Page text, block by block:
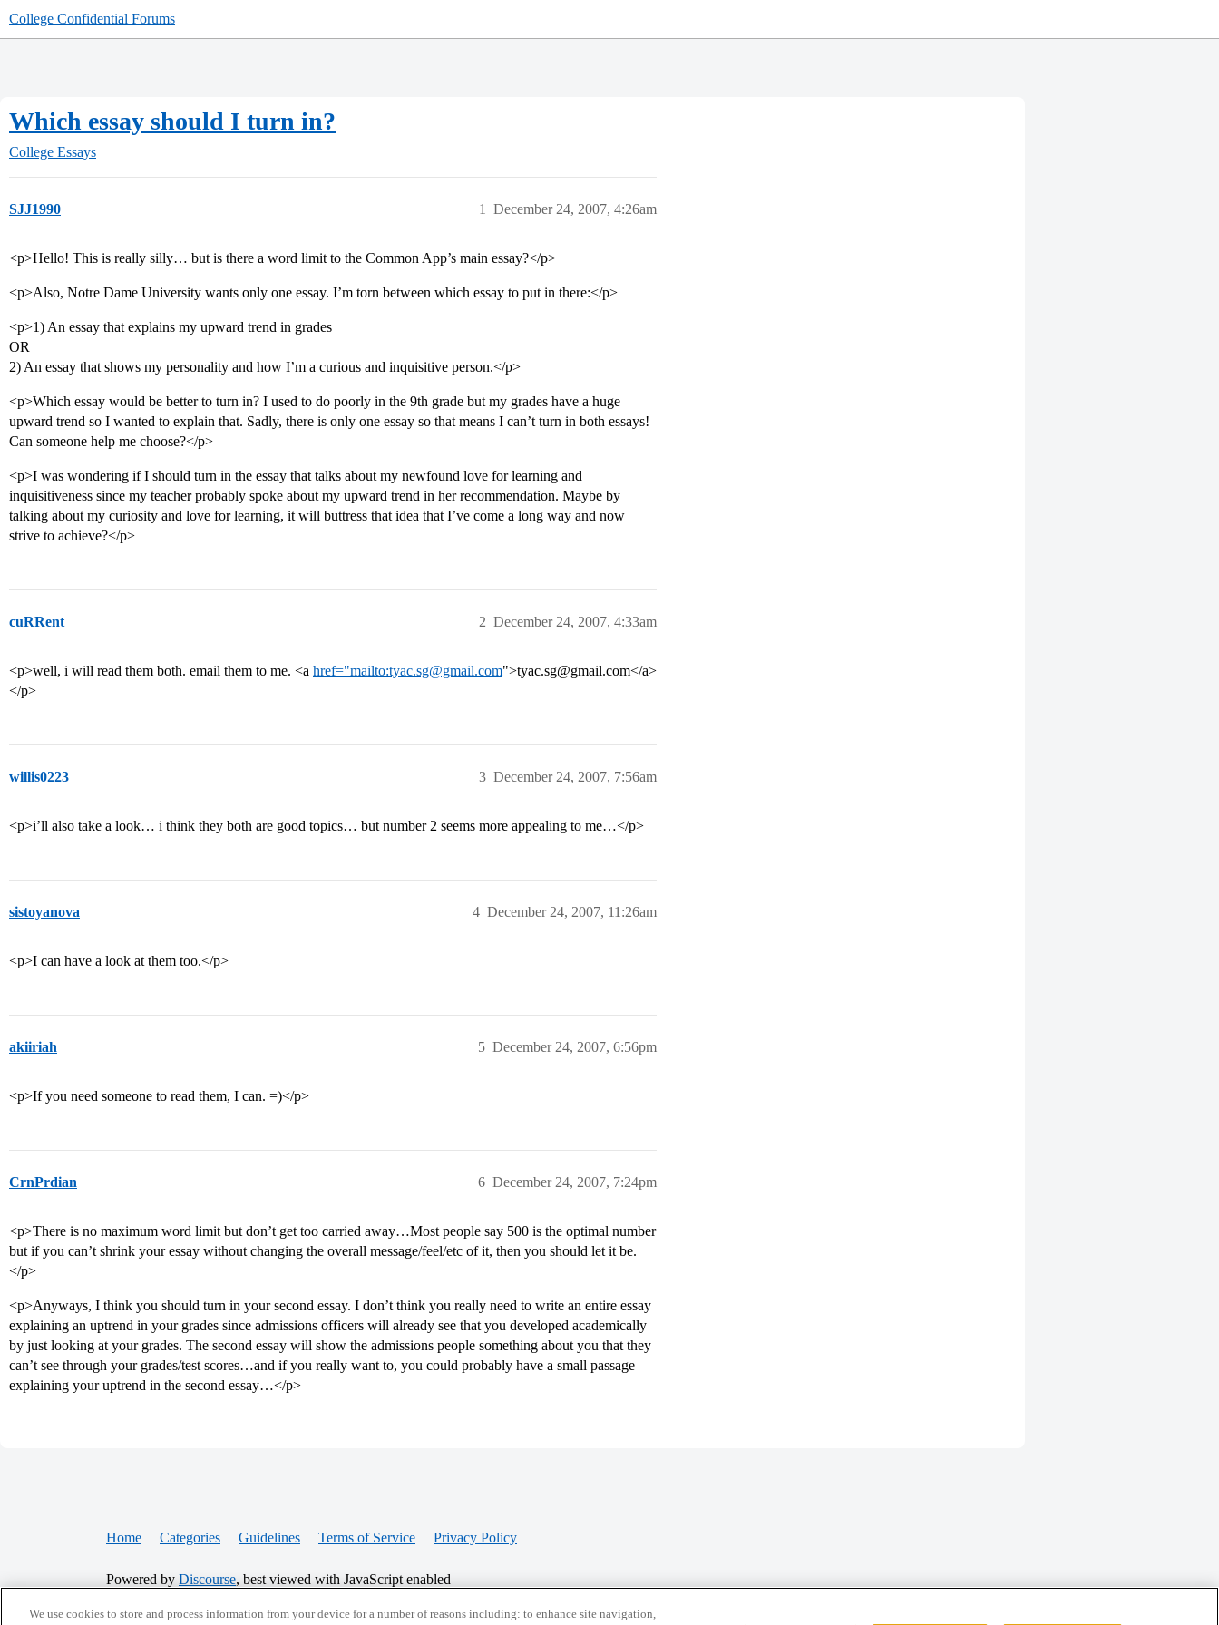
College Confidential Forums
Which essay should I turn in?
College Essays
SJJ1990 December 24, 2007, 4:26am
1
<p>Hello! This is really silly… but is there a word limit to the Common App’s main essay?</p>
<p>Also, Notre Dame University wants only one essay. I’m torn between which essay to put in there:</p>
<p>1) An essay that explains my upward trend in grades
OR
2) An essay that shows my personality and how I’m a curious and inquisitive person.</p>
<p>Which essay would be better to turn in? I used to do poorly in the 9th grade but my grades have a huge
upward trend so I wanted to explain that. Sadly, there is only one essay so that means I can’t turn in both essays!
Can someone help me choose?</p>
<p>I was wondering if I should turn in the essay that talks about my newfound love for learning and
inquisitiveness since my teacher probably spoke about my upward trend in her recommendation. Maybe by
talking about my curiosity and love for learning, it will buttress that idea that I’ve come a long way and now
strive to achieve?</p>
cuRRent December 24, 2007, 4:33am
2
<p>well, i will read them both. email them to me. <a href="mailto:tyac.sg@gmail.com">tyac.sg@gmail.com</a>
</p>
willis0223 December 24, 2007, 7:56am
3
<p>i’ll also take a look… i think they both are good topics… but number 2 seems more appealing to me…</p>
sistoyanova December 24, 2007, 11:26am
4
<p>I can have a look at them too.</p>
akiiriah December 24, 2007, 6:56pm
5
<p>If you need someone to read them, I can. =)</p>
CrnPrdian December 24, 2007, 7:24pm
6
<p>There is no maximum word limit but don’t get too carried away…Most people say 500 is the optimal number
but if you can’t shrink your essay without changing the overall message/feel/etc of it, then you should let it be.
</p>
<p>Anyways, I think you should turn in your second essay. I don’t think you really need to write an entire essay
explaining an uptrend in your grades since admissions officers will already see that you developed academically
by just looking at your grades. The second essay will show the admissions people something about you that they
can’t see through your grades/test scores…and if you really want to, you could probably have a small passage
explaining your uptrend in the second essay…</p>
Home Categories Guidelines Terms of Service Privacy Policy
Powered by Discourse, best viewed with JavaScript enabled
We use cookies to store and process information from your device for a number of reasons including: to enhance site navigation,